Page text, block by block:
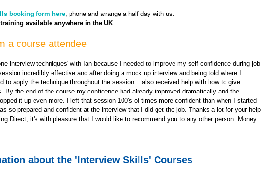
booking form here, phone and arrange a half day with us.
training available anywhere in the UK.
a course attendee
interview techniques' with Ian because I needed to improve my self-confidence during job
incredibly effective and after doing a mock up interview and being told where I
to apply the technique throughout the session. I also received help with how to give
By the end of the course my confidence had already improved dramatically and the
it up even more. I left that session 100's of times more confident than when I started
so prepared and confident at the interview that I did get the job. Thanks a lot for your help
Direct, it's with pleasure that I would like to recommend you to any other person. Money
about the 'Interview Skills' Courses